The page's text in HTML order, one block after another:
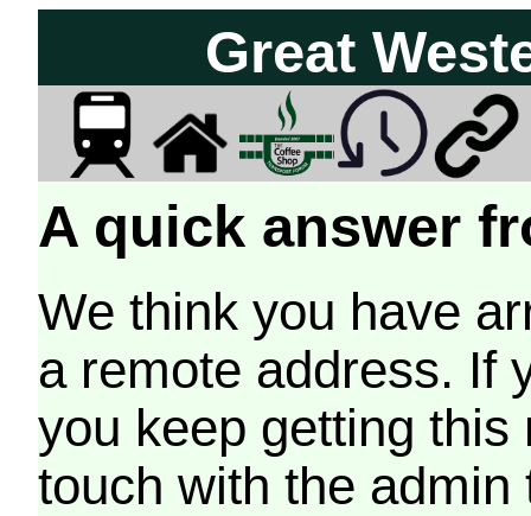
Great
A quick answer
We think you have
a remote address. If
you keep getting
touch with the